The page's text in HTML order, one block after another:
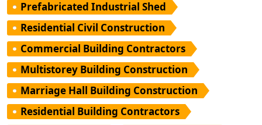
Prefabricated Industrial Shed
Residential Civil Construction
Commercial Building Contractors
Multistorey Building Construction
Marriage Hall Building Construction
Residential Building Contractors